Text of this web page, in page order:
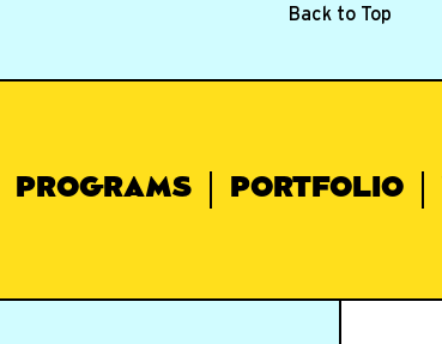
Back to Top
PROGRAMS PORTFOLIO